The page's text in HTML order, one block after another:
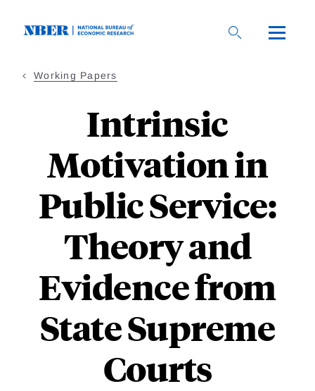
Working Papers
Intrinsic
Motivation in
Public Service:
Theory and
Evidence from
State Supreme
Courts